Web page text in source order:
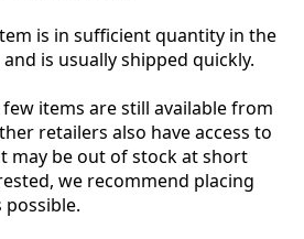
is in sufficient quantity in the
is usually shipped quickly.
items are still available from
retailers also have access to
may be out of stock at short
we recommend placing